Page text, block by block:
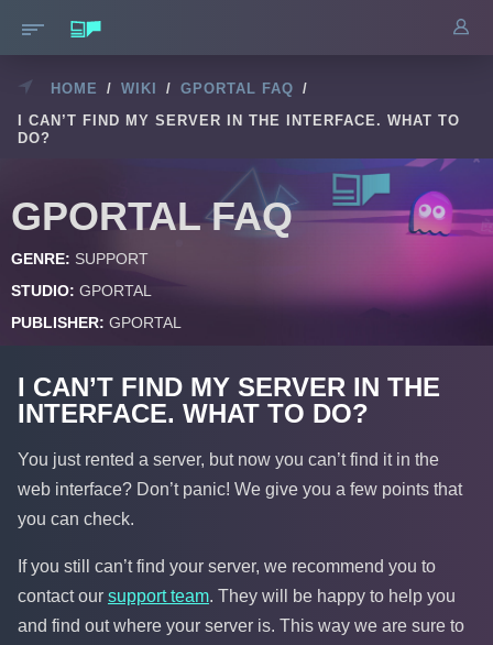
HOME / WIKI / GPORTAL FAQ /
I CAN’T FIND MY SERVER IN THE INTERFACE. WHAT TO
DO?
GPORTAL FAQ
GENRE: SUPPORT
STUDIO: GPORTAL
PUBLISHER: GPORTAL
I CAN’T FIND MY SERVER IN THE
INTERFACE. WHAT TO DO?
You just rented a server, but now you can’t find it in the
web interface? Don’t panic! We give you a few points that
you can check.
If you still can’t find your server, we recommend you to
contact our support team. They will be happy to help you
and find out where your server is. This way we are sure to